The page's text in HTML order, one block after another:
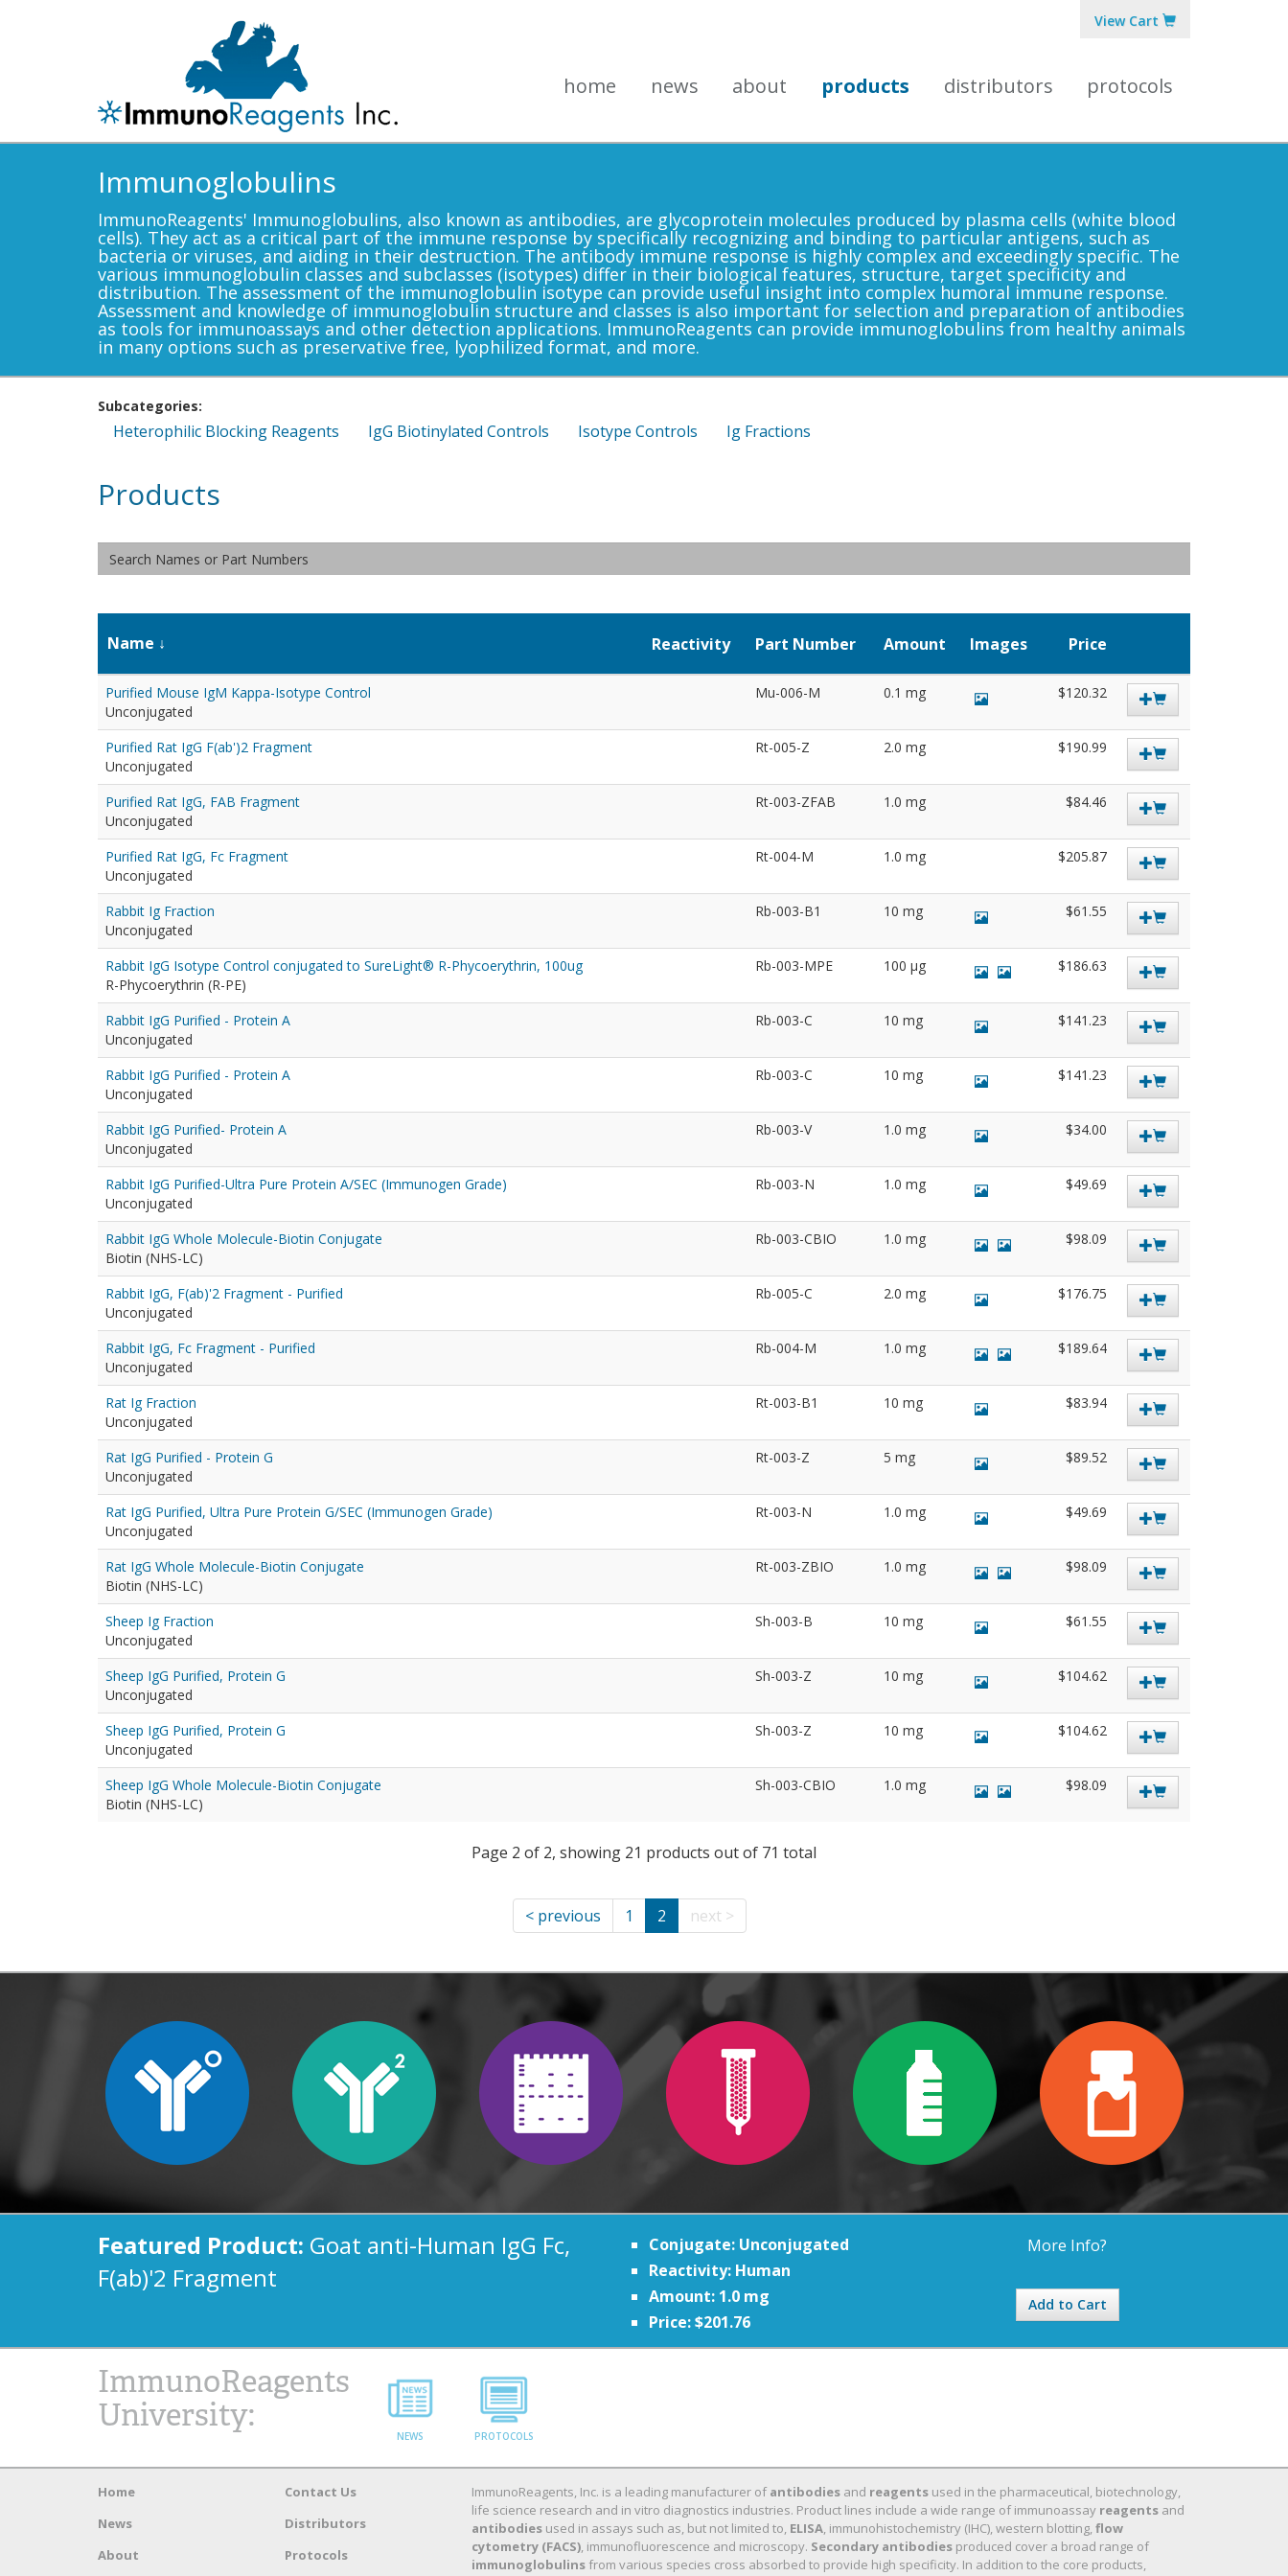
View Cart
home news about products distributors protocols
Immunoglobulins
ImmunoReagents' Immunoglobulins, also known as antibodies, are glycoprotein molecules produced by plasma cells (white blood
cells). They act as a critical part of the immune response by specifically recognizing and binding to particular antigens, such as
bacteria or viruses, and aiding in their destruction. The antibody immune response is highly complex and exceedingly specific. The
various immunoglobulin classes and subclasses (isotypes) differ in their biological features, structure, target specificity and
distribution. The assessment of the immunoglobulin isotype can provide useful insight into complex humoral immune response.
Assessment and knowledge of immunoglobulin structure and classes is also important for selection and preparation of antibodies
as tools for immunoassays and other detection applications. ImmunoReagents can provide immunoglobulins from healthy animals
in many options such as preservative free, lyophilized format, and more.
Subcategories:
Heterophilic Blocking Reagents IgG Biotinylated Controls Isotype Controls Ig Fractions
Products
Name Reactivity Part Number Amount Images Price
Purified Mouse IgM Kappa-Isotype Control
Unconjugated
Mu-006-M 0.1 mg $120.32
Purified Rat IgG F(ab')2 Fragment
Unconjugated
Rt-005-Z 2.0 mg $190.99
Purified Rat IgG, FAB Fragment
Unconjugated
Rt-003-ZFAB 1.0 mg $84.46
Purified Rat IgG, Fc Fragment
Unconjugated
Rt-004-M 1.0 mg $205.87
Rabbit Ig Fraction
Unconjugated
Rb-003-B1 10 mg $61.55
Rabbit IgG Isotype Control conjugated to SureLight® R-Phycoerythrin, 100ug
R-Phycoerythrin (R-PE)
Rb-003-MPE 100 µg $186.63
Rabbit IgG Purified - Protein A
Unconjugated
Rb-003-C 10 mg $141.23
Rabbit IgG Purified - Protein A
Unconjugated
Rb-003-C 10 mg $141.23
Rabbit IgG Purified- Protein A
Unconjugated
Rb-003-V 1.0 mg $34.00
Rabbit IgG Purified-Ultra Pure Protein A/SEC (Immunogen Grade)
Unconjugated
Rb-003-N 1.0 mg $49.69
Rabbit IgG Whole Molecule-Biotin Conjugate
Biotin (NHS-LC)
Rb-003-CBIO 1.0 mg $98.09
Rabbit IgG, F(ab)'2 Fragment - Purified
Unconjugated
Rb-005-C 2.0 mg $176.75
Rabbit IgG, Fc Fragment - Purified
Unconjugated
Rb-004-M 1.0 mg $189.64
Rat Ig Fraction
Unconjugated
Rt-003-B1 10 mg $83.94
Rat IgG Purified - Protein G
Unconjugated
Rt-003-Z 5 mg $89.52
Rat IgG Purified, Ultra Pure Protein G/SEC (Immunogen Grade)
Unconjugated
Rt-003-N 1.0 mg $49.69
Rat IgG Whole Molecule-Biotin Conjugate
Biotin (NHS-LC)
Rt-003-ZBIO 1.0 mg $98.09
Sheep Ig Fraction
Unconjugated
Sh-003-B 10 mg $61.55
Sheep IgG Purified, Protein G
Unconjugated
Sh-003-Z 10 mg $104.62
Sheep IgG Purified, Protein G
Unconjugated
Sh-003-Z 10 mg $104.62
Sheep IgG Whole Molecule-Biotin Conjugate
Biotin (NHS-LC)
Sh-003-CBIO 1.0 mg $98.09
Page 2 of 2, showing 21 products out of 71 total
< previous 1 2 next >
Featured Product: Goat anti-Human IgG Fc,
F(ab)'2 Fragment
Conjugate: Unconjugated
Reactivity: Human
Amount: 1.0 mg
Price: $201.76
More Info?
Add to Cart
ImmunoReagents
University:
NEWS PROTOCOLS
Home
News
About
Contact Us
Distributors
Protocols
ImmunoReagents, Inc. is a leading manufacturer ofantibodies and reagents used in the pharmaceutical, biotechnology,
life science research and in vitro diagnostics industries. Product lines include a wide range of immunoassay reagents and
antibodies used in assays such as, but not limited to, ELISA, immunohistochemistry (IHC), western blotting,flow
cytometry (FACS), immunofluorescence and microscopy. Secondary antibodies produced cover a broad range of
immunoglobulins from various species cross absorbed to provide high specificity. In addition to the core products,